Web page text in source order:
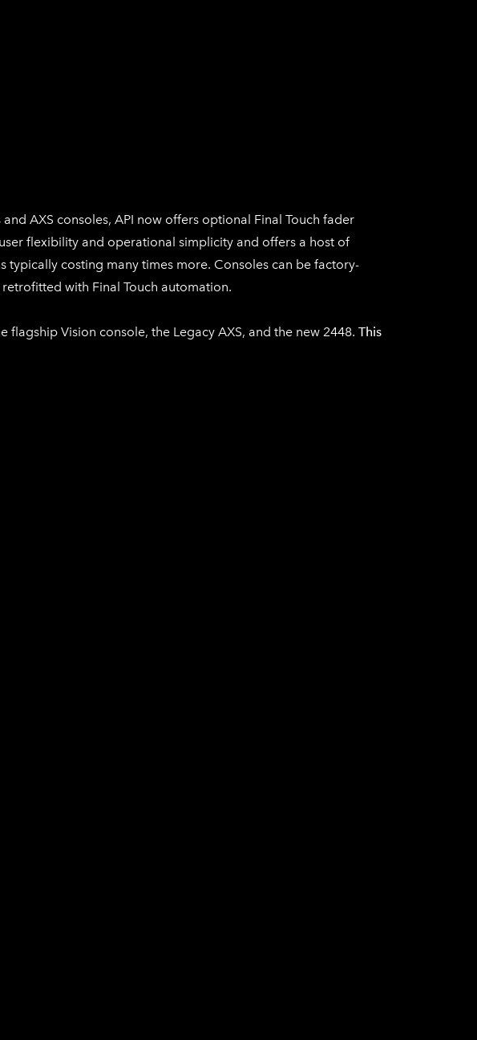
AXS consoles, API now offers optional Final Touch fader
flexibility and operational simplicity and offers a host of
costing many times more. Consoles can be factory-
retrofitted with Final Touch automation.
flagship Vision console, the Legacy AXS, and the new 2448. This